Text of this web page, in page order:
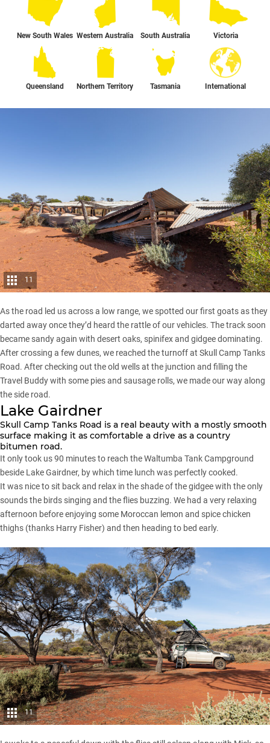
New South Wales Western Australia South Australia Victoria
Queensland Northern Territory Tasmania International
11
As the road led us across a low range, we spotted our first goats as they
darted away once they’d heard the rattle of our vehicles. The track soon
became sandy again with desert oaks, spinifex and gidgee dominating.
After crossing a few dunes, we reached the turnoff at Skull Camp Tanks
Road. After checking out the old wells at the junction and filling the
Travel Buddy with some pies and sausage rolls, we made our way along
the side road.
Lake Gairdner
Skull Camp Tanks Road is a real beauty with a mostly smooth
surface making it as comfortable a drive as a country
bitumen road.
It only took us 90 minutes to reach the Waltumba Tank Campground
beside Lake Gairdner, by which time lunch was perfectly cooked.
It was nice to sit back and relax in the shade of the gidgee with the only
sounds the birds singing and the flies buzzing. We had a very relaxing
afternoon before enjoying some Moroccan lemon and spice chicken
thighs (thanks Harry Fisher) and then heading to bed early.
11